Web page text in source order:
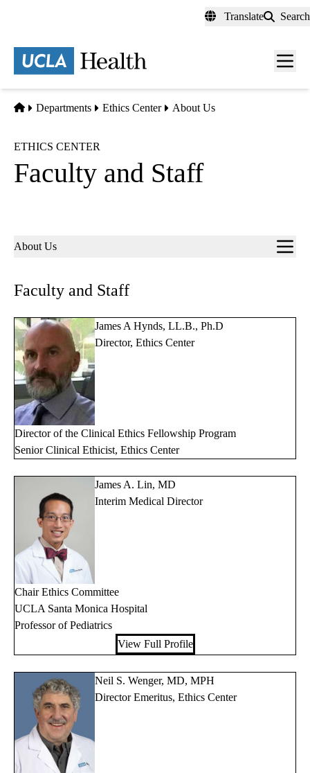
content
Translate Search
Menu
Home
Departments Ethics Center About Us
ETHICS CENTER
Faculty and Staff
Sub-
About Us
Faculty and Staff
James A Hynds, LL.B., Ph.D
Director, Ethics Center
Director of the Clinical Ethics Fellowship Program
Senior Clinical Ethicist, Ethics Center
James A. Lin, MD
Interim Medical Director
Chair Ethics Committee
UCLA Santa Monica Hospital
Professor of Pediatrics
View Full Profile
Neil S. Wenger, MD, MPH
Director Emeritus, Ethics Center